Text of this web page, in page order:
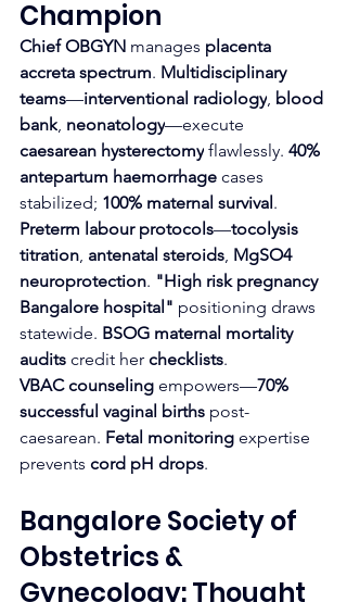
Champion
Chief OBGYN manages placenta
accreta spectrum. Multidisciplinary
teams—interventional radiology blood
bank neonatology—execute
caesarean hysterectomy flawlessly. 40%
antepartum haemorrhage cases
stabilized; 100% maternal survival.
Preterm labour protocols—tocolysis
titration antenatal steroids MgSO4
neuroprotection. "High risk pregnancy
Bangalore hospital" positioning draws
statewide. BSOG maternal mortality
audits credit her checklists.
VBAC counseling empowers—70%
successful vaginal births post-
caesarean. Fetal monitoring expertise
prevents cord pH drops.
Bangalore Society of
Obstetrics &
Gynecology: Thought